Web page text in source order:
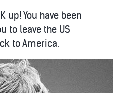
up! You have been
to leave the US
to America.